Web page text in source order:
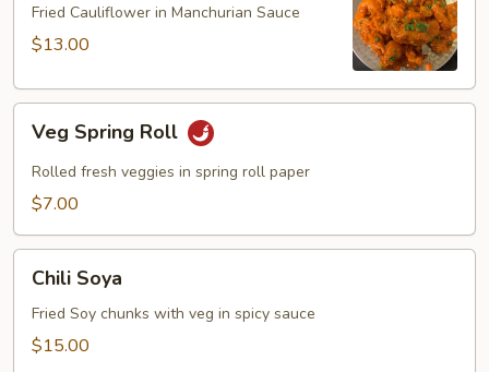
Fried Cauliflower in Manchurian Sauce
$13.00
Spring
Roll
Veg Spring Roll
Rolled fresh veggies in spring roll paper
$7.00
Soya
Chili Soya
Fried Soy chunks with veg in spicy sauce
$15.00